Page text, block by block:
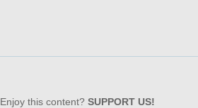
Enjoy this content? SUPPORT US!